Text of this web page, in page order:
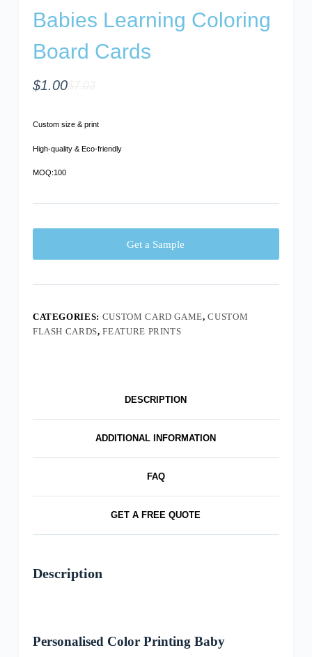
Babies Learning Coloring
Board Cards
$
$1.00
Custom size & print
High-quality & Eco-friendly
MOQ:100
Get a Sample
CATEGORIES: CUSTOM CARD GAME,CUSTOM
FLASH CARDS,FEATURE PRINTS
DESCRIPTION
ADDITIONAL INFORMATION
FAQ
GET A FREE QUOTE
Description
Personalised Color Printing Baby